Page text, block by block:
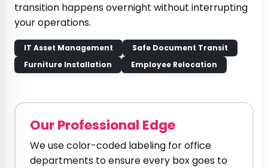
transition happens overnight without interrupting
your operations.
IT Asset Management
Safe Document Transit
Furniture Installation
Employee Relocation
Our Professional Edge
We use color-coded labeling for office
departments to ensure every box goes to